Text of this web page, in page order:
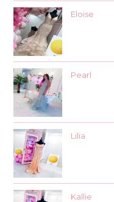
Eloise
Pearl
Lilia
Kallie